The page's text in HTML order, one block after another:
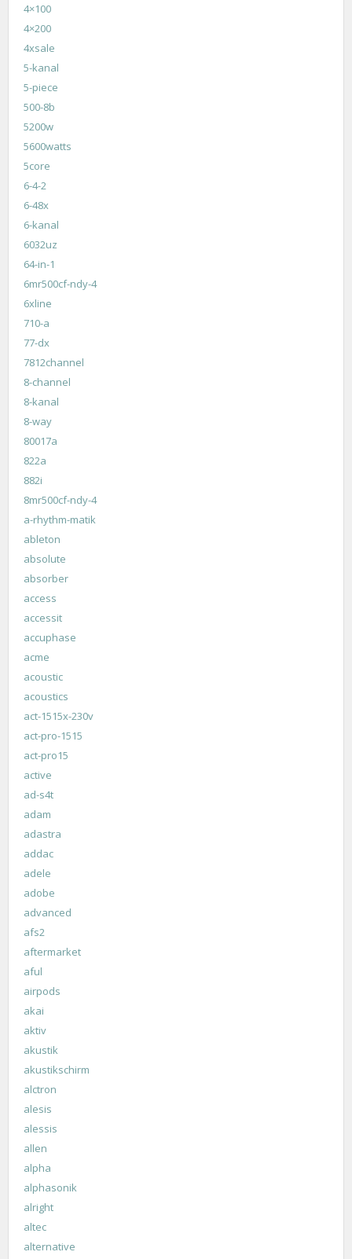
4×100
4×200
4xsale
5-kanal
5-piece
500-8b
5200w
5600watts
5core
6-4-2
6-48x
6-kanal
6032uz
64-in-1
6mr500cf-ndy-4
6xline
710-a
77-dx
7812channel
8-channel
8-kanal
8-way
80017a
822a
882i
8mr500cf-ndy-4
a-rhythm-matik
ableton
absolute
absorber
access
accessit
accuphase
acme
acoustic
acoustics
act-1515x-230v
act-pro-1515
act-pro15
active
ad-s4t
adam
adastra
addac
adele
adobe
advanced
afs2
aftermarket
aful
airpods
akai
aktiv
akustik
akustikschirm
alctron
alesis
alessis
allen
alpha
alphasonik
alright
altec
alternative